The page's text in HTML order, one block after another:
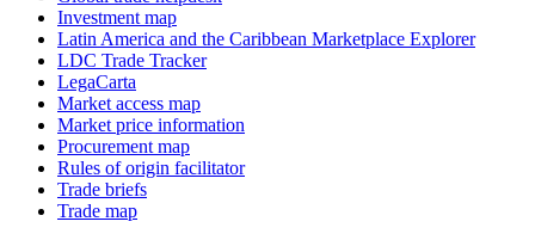
Investment map
Latin America and the Caribbean Marketplace Explorer
LDC Trade Tracker
LegaCarta
Market access map
Market price information
Procurement map
Rules of origin facilitator
Trade briefs
Trade map